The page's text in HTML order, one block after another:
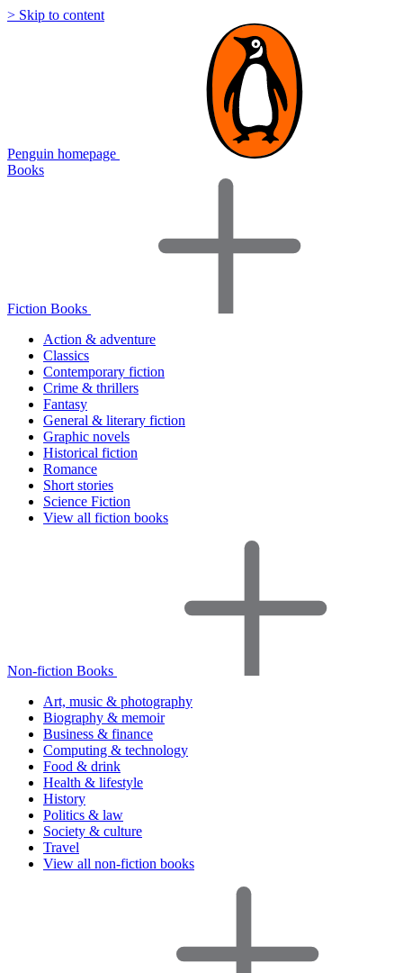
> Skip to content
Penguin homepage
Books
Fiction Books
Action & adventure
Classics
Contemporary fiction
Crime & thrillers
Fantasy
General & literary fiction
Graphic novels
Historical fiction
Romance
Short stories
Science Fiction
View all fiction books
Non-fiction Books
Art, music & photography
Biography & memoir
Business & finance
Computing & technology
Food & drink
Health & lifestyle
History
Politics & law
Society & culture
Travel
View all non-fiction books